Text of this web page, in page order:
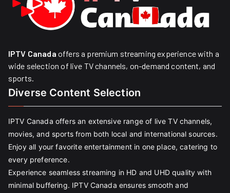
IPTV Canada offers a premium streaming experience with a
wide selection of live TV channels, on-demand content, and
sports.
Diverse Content Selection
IPTV Canada offers an extensive range of live TV channels,
movies, and sports from both local and international sources.
Enjoy all your favorite entertainment in one place, catering to
every preference.
Experience seamless streaming in HD and UHD quality with
minimal buffering. IPTV Canada ensures smooth and